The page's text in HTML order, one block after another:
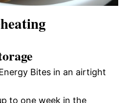
Bites in an airtight
to one week in the